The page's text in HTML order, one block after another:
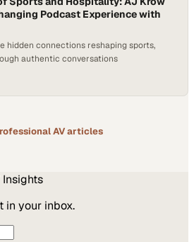
Podcast Experience with
hidden connections reshaping sports,
authentic conversations
AVarticles
Insights
in your inbox.